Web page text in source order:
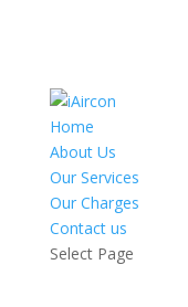
Home
About Us
Our Services
Our Charges
Contact us
Select Page